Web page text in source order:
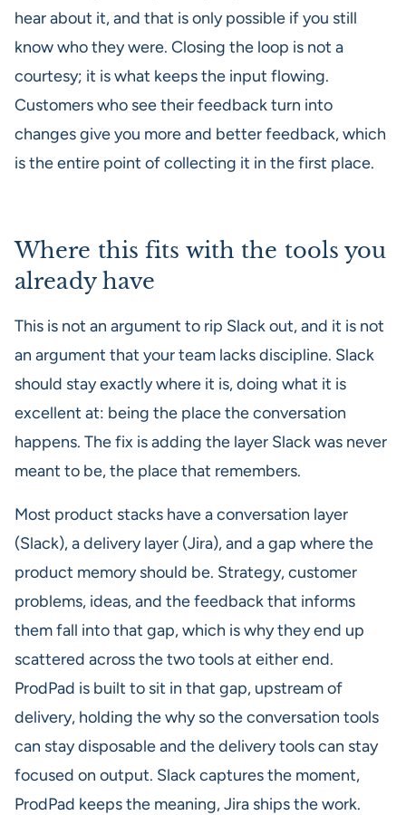
hear about it, and that is only possible if you still
know who they were. Closing the loop is not a
courtesy; it is what keeps the input flowing.
Customers who see their feedback turn into
changes give you more and better feedback, which
is the entire point of collecting it in the first place.
Where this fits with the tools you
already have
This is not an argument to rip Slack out, and it is not
an argument that your team lacks discipline. Slack
should stay exactly where it is, doing what it is
excellent at: being the place the conversation
happens. The fix is adding the layer Slack was never
meant to be, the place that remembers.
Most product stacks have a conversation layer
(Slack), a delivery layer (Jira), and a gap where the
product memory should be. Strategy, customer
problems, ideas, and the feedback that informs
them fall into that gap, which is why they end up
scattered across the two tools at either end.
ProdPad is built to sit in that gap, upstream of
delivery, holding the why so the conversation tools
can stay disposable and the delivery tools can stay
focused on output. Slack captures the moment,
ProdPad keeps the meaning, Jira ships the work.